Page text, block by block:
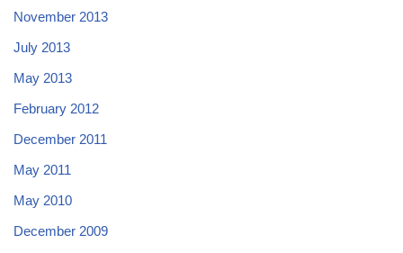
November 2013
July 2013
May 2013
February 2012
December 2011
May 2011
May 2010
December 2009